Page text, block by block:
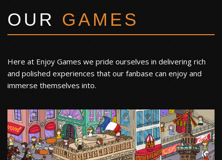
OUR GAMES
Here at Enjoy Games we pride ourselves in delivering rich
and polished experiences that our fanbase can enjoy and
immerse themselves into.